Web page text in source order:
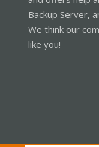
Backup Server,
We think our
like you!